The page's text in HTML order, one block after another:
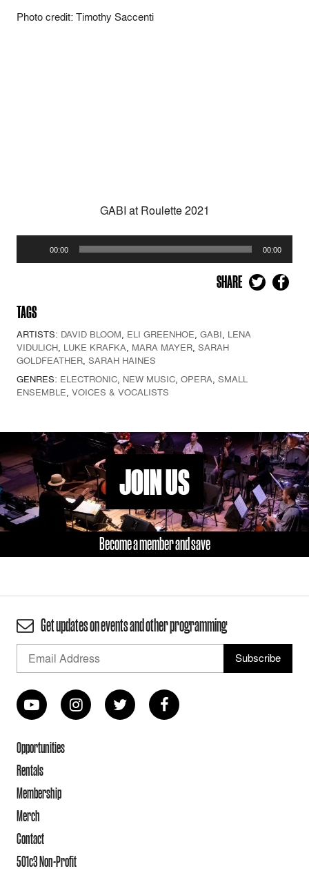
Photo credit: Timothy Saccenti
GABI at Roulette 2021
Player
00:00 00:00
SHARE
TAGS
ARTISTS: DAVID BLOOM ELI GREENHOE GABI LENA
VIDULICH LUKE KRAFKA MARA MAYER SARAH
GOLDFEATHER SARAH HAINES
GENRES: ELECTRONIC NEW MUSIC OPERA SMALL
ENSEMBLE VOICES & VOCALISTS
JOIN US
Become a member and save
Get updates on events and other programming
Opportunities
Rentals
Membership
Merch
Contact
501c3 Non-Profit